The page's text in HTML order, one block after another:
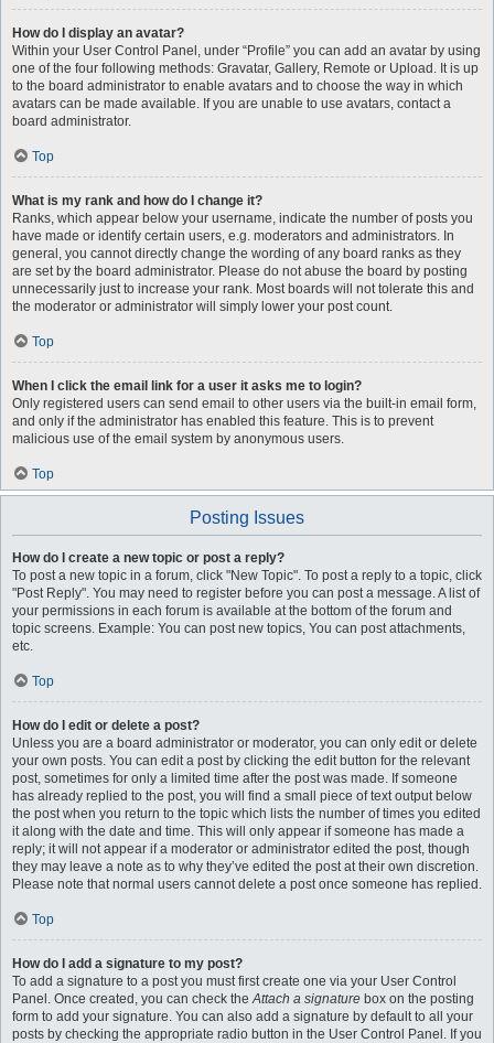
How do I display an avatar?
Within your User Control Panel, under “Profile” you can add an avatar by using
one of the four following methods: Gravatar, Gallery, Remote or Upload. It is up
to the board administrator to enable avatars and to choose the way in which
avatars can be made available. If you are unable to use avatars, contact a
board administrator.
Top
What is my rank and how do I change it?
Ranks, which appear below your username, indicate the number of posts you
have made or identify certain users, e.g. moderators and administrators. In
general, you cannot directly change the wording of any board ranks as they
are set by the board administrator. Please do not abuse the board by posting
unnecessarily just to increase your rank. Most boards will not tolerate this and
the moderator or administrator will simply lower your post count.
Top
When I click the email link for a user it asks me to login?
Only registered users can send email to other users via the built-in email form,
and only if the administrator has enabled this feature. This is to prevent
malicious use of the email system by anonymous users.
Top
Posting Issues
How do I create a new topic or post a reply?
To post a new topic in a forum, click "New Topic". To post a reply to a topic, click
"Post Reply". You may need to register before you can post a message. A list of
your permissions in each forum is available at the bottom of the forum and
topic screens. Example: You can post new topics, You can post attachments,
etc.
Top
How do I edit or delete a post?
Unless you are a board administrator or moderator, you can only edit or delete
your own posts. You can edit a post by clicking the edit button for the relevant
post, sometimes for only a limited time after the post was made. If someone
has already replied to the post, you will find a small piece of text output below
the post when you return to the topic which lists the number of times you edited
it along with the date and time. This will only appear if someone has made a
reply; it will not appear if a moderator or administrator edited the post, though
they may leave a note as to why they’ve edited the post at their own discretion.
Please note that normal users cannot delete a post once someone has replied.
Top
How do I add a signature to my post?
To add a signature to a post you must first create one via your User Control
Panel. Once created, you can check theAttach a signature box on the posting
form to add your signature. You can also add a signature by default to all your
posts by checking the appropriate radio button in the User Control Panel. If you